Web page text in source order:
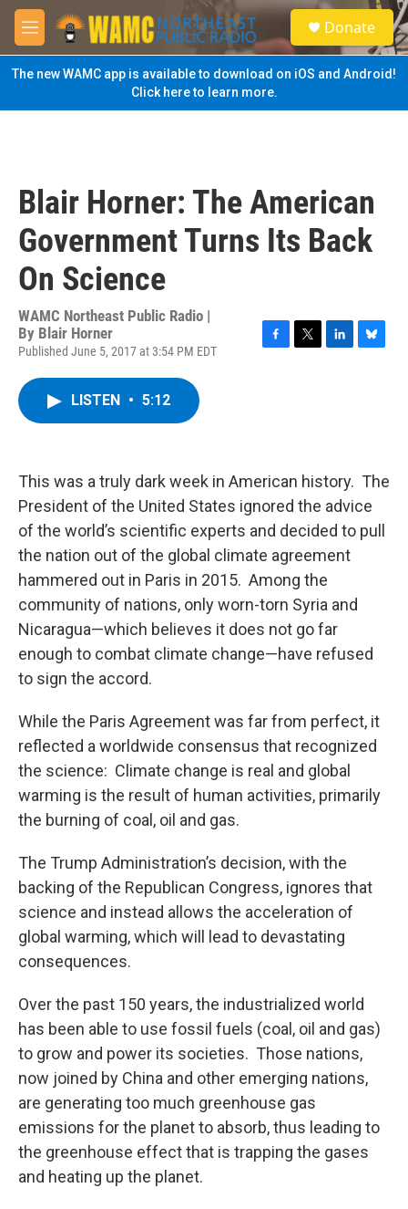
Skip to main content
M
e
n
u
S
e
a
Donate
The new WAMC app is available to download on iOS and Android!
Click here to learn more.
Blair Horner: The American
Government Turns Its Back
On Science
WAMC Northeast Public Radio |
By Blair Horner
Published June 5, 2017 at 3:54 PM EDT
F
T
L
B
LISTEN • 5:12
This was a truly dark week in American history. The
President of the United States ignored the advice
of the world’s scientific experts and decided to pull
the nation out of the global climate agreement
hammered out in Paris in 2015. Among the
community of nations, only worn-torn Syria and
Nicaragua—which believes it does not go far
enough to combat climate change—have refused
to sign the accord.
While the Paris Agreement was far from perfect, it
reflected a worldwide consensus that recognized
the science: Climate change is real and global
warming is the result of human activities, primarily
the burning of coal, oil and gas.
The Trump Administration’s decision, with the
backing of the Republican Congress, ignores that
science and instead allows the acceleration of
global warming, which will lead to devastating
consequences.
Over the past 150 years, the industrialized world
has been able to use fossil fuels (coal, oil and gas)
to grow and power its societies. Those nations,
now joined by China and other emerging nations,
are generating too much greenhouse gas
emissions for the planet to absorb, thus leading to
the greenhouse effect that is trapping the gases
and heating up the planet.